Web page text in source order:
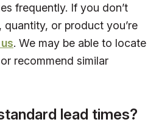
frequently. If you don’t
quantity, or product you’re
. We may be able to locate
recommend similar
lead times?